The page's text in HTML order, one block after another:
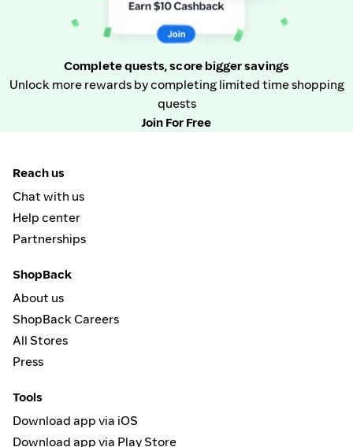
Complete quests, score bigger savings
Unlock more rewards by completing limited time shopping
quests
Join For Free
Reach us
Chat with us
Help center
Partnerships
ShopBack
About us
ShopBack Careers
All Stores
Press
Tools
Download app via iOS
Download app via Play Store